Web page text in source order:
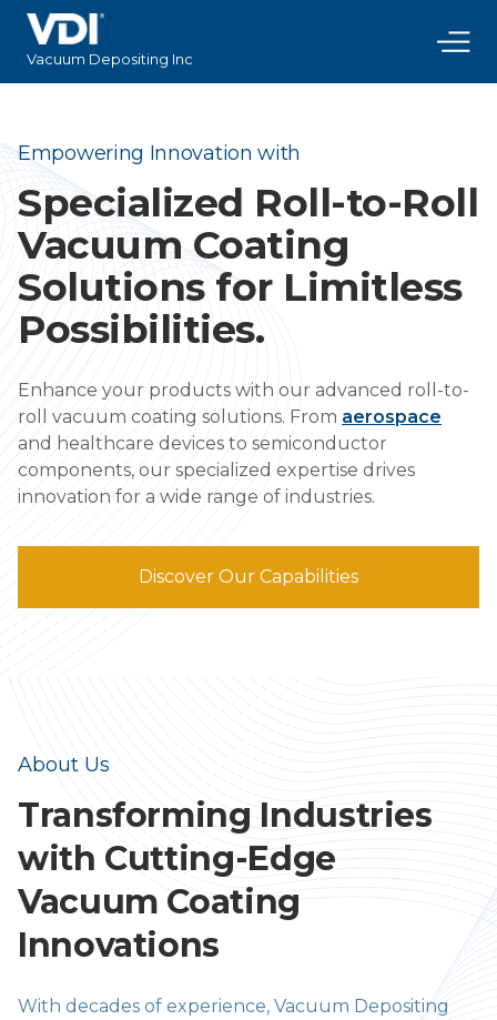
Vacuum Depositing Inc
Empowering Innovation with
Specialized Roll-to-Roll
Vacuum Coating
Solutions for Limitless
Possibilities.
Enhance your products with our advanced roll-to-
roll vacuum coating solutions. From aerospace
and healthcare devices to semiconductor
components, our specialized expertise drives
innovation for a wide range of industries.
Discover Our Capabilities
About Us
Transforming Industries
with Cutting-Edge
Vacuum Coating
Innovations
With decades of experience, Vacuum Depositing